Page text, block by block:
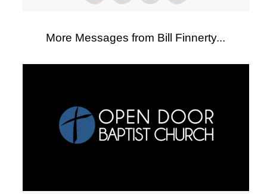
More Messages from Bill Finnerty...